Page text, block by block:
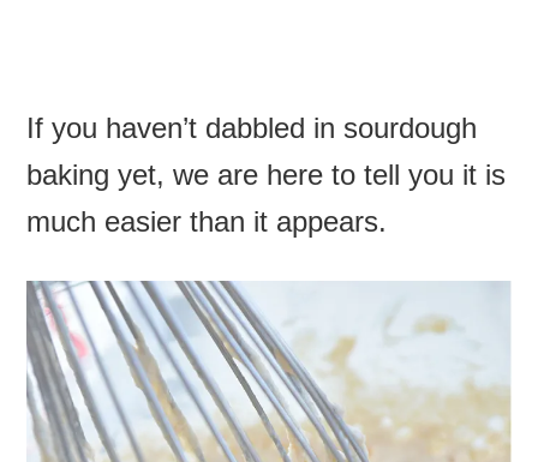
If you haven’t dabbled in sourdough
baking yet, we are here to tell you it is
much easier than it appears.